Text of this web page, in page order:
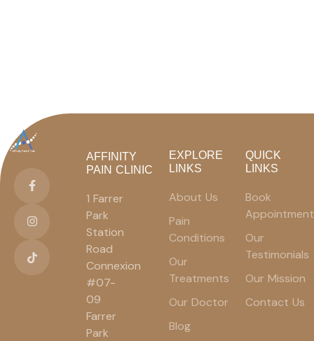
AFFINITY
PAIN CLINIC
1 Farrer
Park
Station
Road
Connexion
#07-
09
Farrer
Park
EXPLORE
LINKS
About Us
Pain
Conditions
Our
Treatments
Our Doctor
Blog
QUICK
LINKS
Book
Appointment
Our
Testimonials
Our Mission
Contact Us